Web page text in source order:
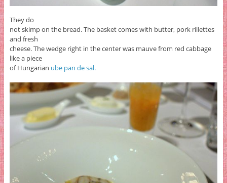
They do
not skimp on the bread. The basket comes with butter, pork rillettes
and fresh
cheese. The wedge right in the center was mauve from red cabbage
like a piece
of Hungarian ube pan de sal.